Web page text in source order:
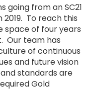
going from an SC21
2019. To reach this
space of four years
Our team has
of continuous
and future vision
standards are
Gold